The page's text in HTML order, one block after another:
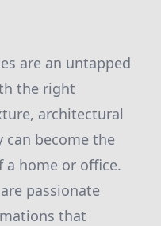
are an untapped
the right
architectural
become the
a home or office.
passionate
that